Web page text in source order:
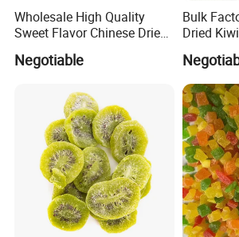
Wholesale High Quality
Sweet Flavor Chinese Dried
Negotiable
Bulk
Dried
and